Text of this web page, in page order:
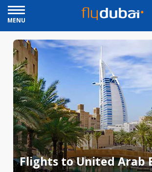
MENU
Flights to United Arab